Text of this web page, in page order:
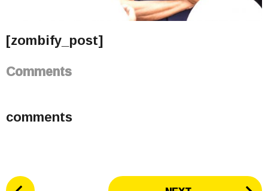
[zombify_post]
Comments
comments
P